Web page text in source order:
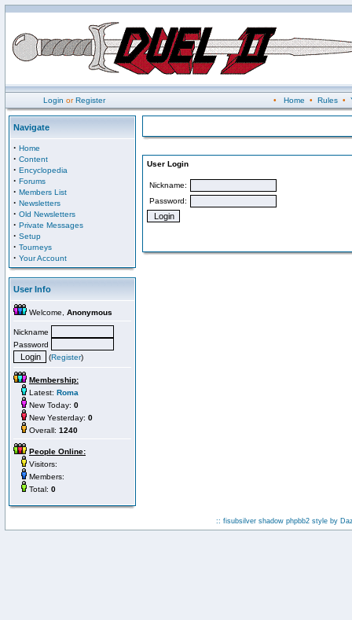
Login orRegister • Home • Rules•
Navigate
· Home
· Content
· Encyclopedia
· Forums
· Members List
· Newsletters
· Old Newsletters
· Private Messages
· Setup
· Tourneys
· Your Account
User Info
Welcome, Anonymous
Nickname
Password
(Register)
Membership:
Latest: Roma
New Today: 0
New Yesterday: 0
Overall: 1240
People Online:
Visitors:
Members:
Total: 0
User Login
Nickname:
Password:
:: fisubsilver shadow phpbb2 style by